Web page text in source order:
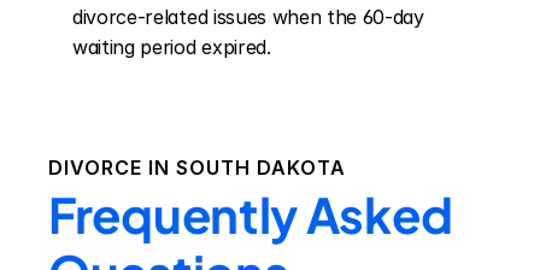
divorce-related issues when the 60-day
waiting period expired.
DIVORCE IN SOUTH DAKOTA
Frequently Asked